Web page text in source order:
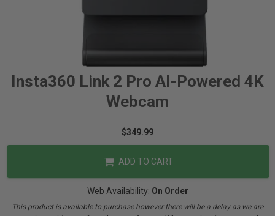
Insta360 Link 2 Pro AI-Powered 4K
Webcam
$349.99
ADD TO CART
Web Availability: On Order
This product is available to purchase however there will be a delay as we are